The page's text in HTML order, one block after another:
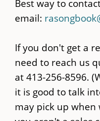
Best way to
email:
If you don't get a
need to reach us
at 413-256-8596.
it is good to talk
may pick up when